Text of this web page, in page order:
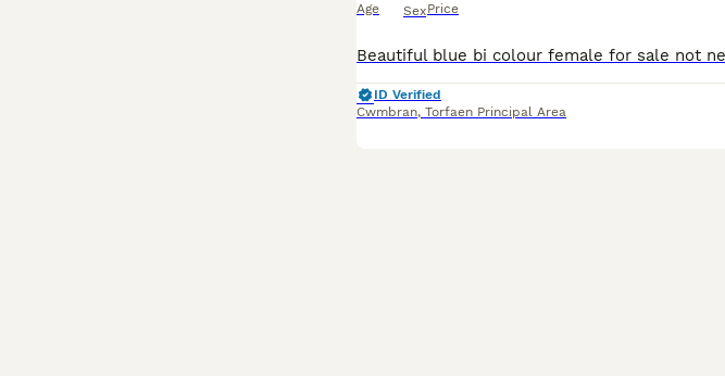
Age SexPrice
ID Verified
Cwmbran, Torfaen Principal Area